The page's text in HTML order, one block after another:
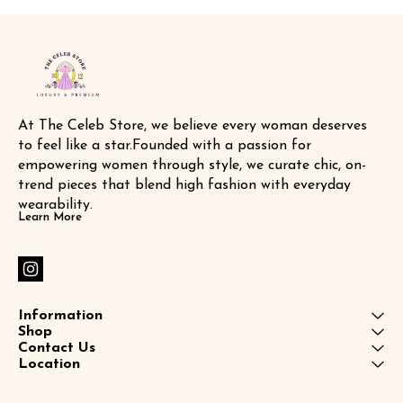
At The Celeb Store, we believe every woman deserves
to feel like a star.Founded with a passion for
empowering women through style, we curate chic, on-
trend pieces that blend high fashion with everyday
wearability.
Learn More
Information
Shop
Contact Us
Location